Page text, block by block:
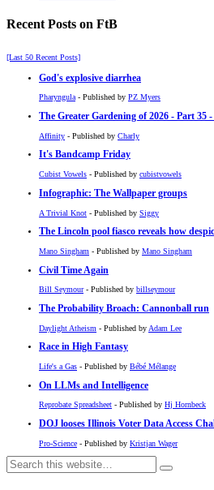
Recent Posts on FtB
[Last 50 Recent Posts]
God's explosive diarrhea
Pharyngula- Published by PZ Myers
The Greater Gardening of 2026 - Part 35
Affinity - Published by Charly
It's Bandcamp Friday
Cubist Vowels - Published by cubistvowels
Infographic: The Wallpaper groups
A Trivial Knot - Published by Siggy
The Lincoln pool fiasco reveals how
Mano Singham - Published by Mano Singham
Civil Time Again
Bill Seymour- Published by billseymour
The Probability Broach: Cannonball run
Daylight Atheism - Published by Adam Lee
Race in High Fantasy
Life's a Gas - Published by Bébé Mélange
On LLMs and Intelligence
Reprobate Spreadsheet - Published by Hj Hornbeck
DOJ looses Illinois Voter Data Access
Pro-Science - Published by Kristjan Wager